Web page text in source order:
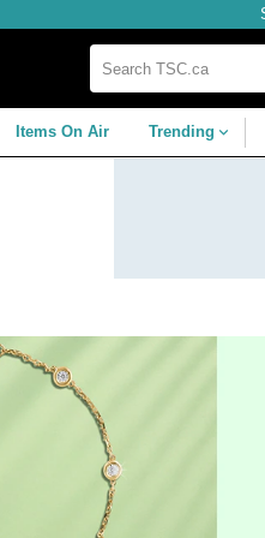
Search
TSC.ca
Items On Air Trending